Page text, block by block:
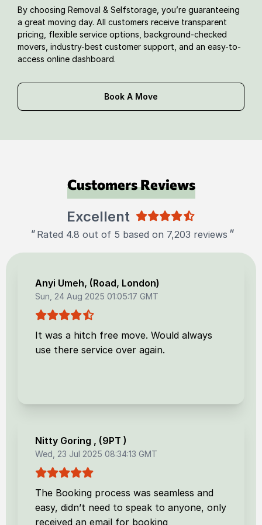
By choosing Removal & Selfstorage, you’re guaranteeing
a great moving day. All customers receive transparent
pricing, flexible service options, background-checked
movers, industry-best customer support, and an easy-to-
access online dashboard.
Book A Move
Customers Reviews
Excellent
" Rated 4.8 out of 5 based on 7,203 reviews "
Anyi Umeh, (Road, London)
Sun, 24 Aug 2025 01:05:17 GMT
It was a hitch free move. Would always
use there service over again.
Nitty Goring , (9PT )
Wed, 23 Jul 2025 08:34:13 GMT
The Booking process was seamless and
easy, didn’t need to speak to anyone, only
received an email for booking